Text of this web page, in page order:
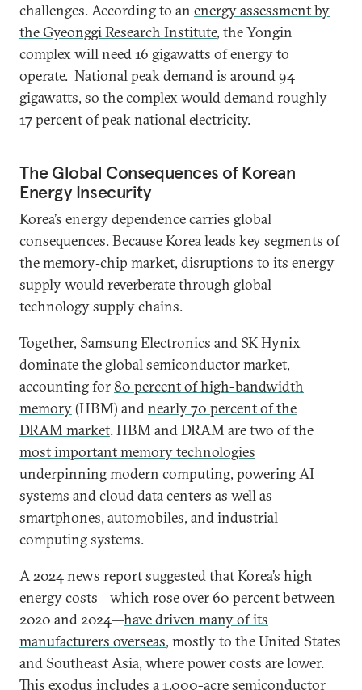
challenges. According to an energy assessment by
the Gyeonggi Research Institute, the Yongin
complex will need 16 gigawatts of energy to
operate. National peak demand is around 94
gigawatts, so the complex would demand roughly
17 percent of peak national electricity.
The Global Consequences of Korean
Energy Insecurity
Korea’s energy dependence carries global
consequences. Because Korea leads key segments of
the memory‑chip market, disruptions to its energy
supply would reverberate through global
technology supply chains.
Together, Samsung Electronics and SK Hynix
dominate the global semiconductor market,
accounting for 80 percent of high-bandwidth
memory(HBM) andnearly 70 percent of the
DRAM market. HBM and DRAM are two of the
most important memory technologies
underpinning modern computing, powering AI
systems and cloud data centers as well as
smartphones, automobiles, and industrial
computing systems.
A 2024 news report suggested that Korea’s high
energy costs—which rose over 60 percent between
2020 and 2024—have driven many of its
manufacturers overseas, mostly to the United States
and Southeast Asia, where power costs are lower.
This exodus includes a 1,000-acresemiconductor